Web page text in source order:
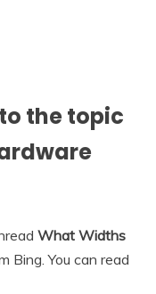
the topic
What Widths
Bing. You can read